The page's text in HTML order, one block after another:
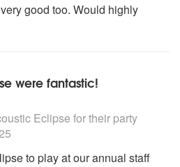
good too. Would highly
were fantastic!
Eclipse for their party
to play at our annual staff